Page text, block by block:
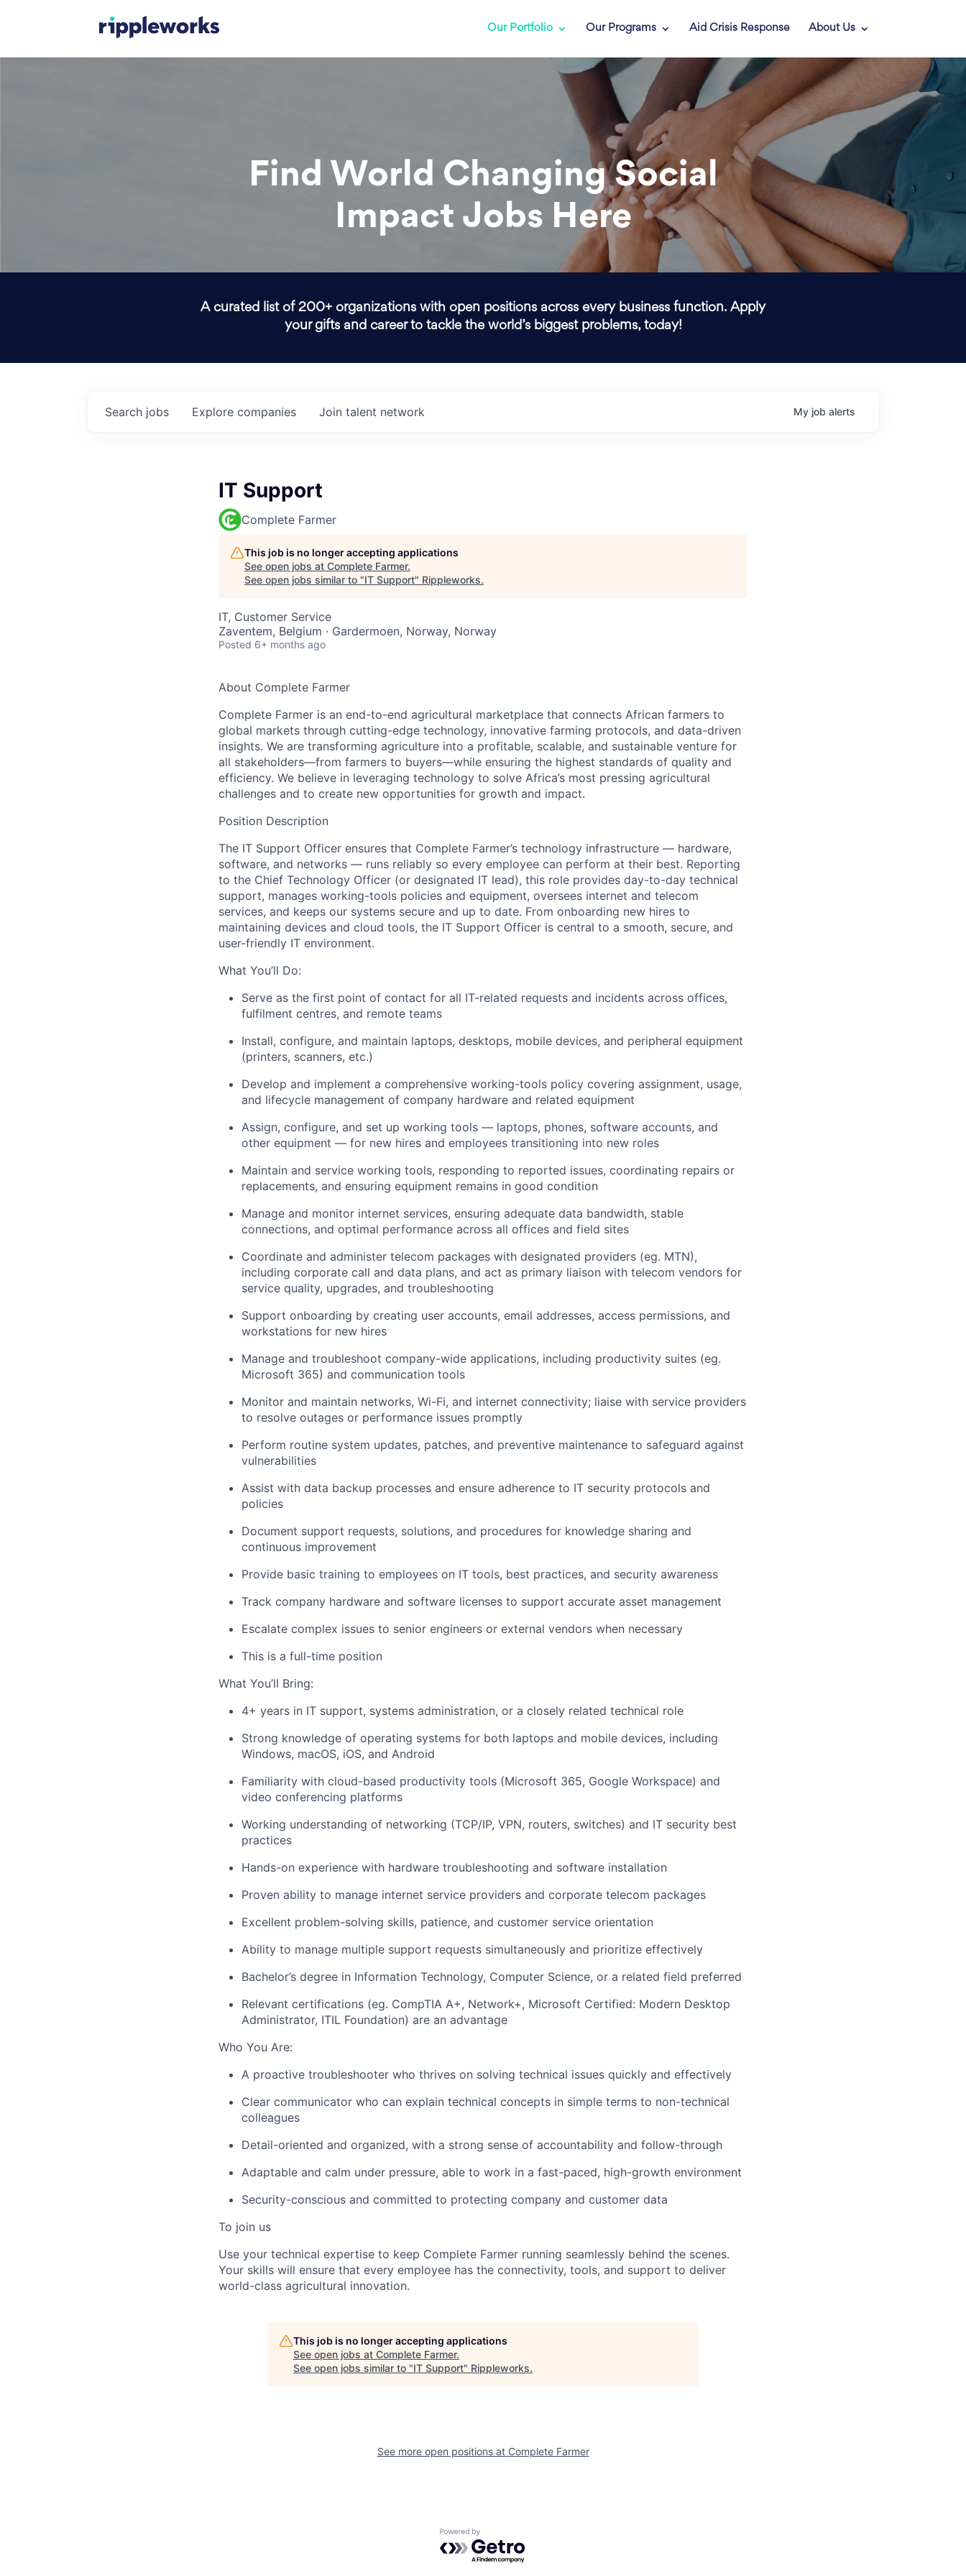
Our Portfolio Our Programs Aid Crisis Response About Us
Find World Changing Social
Impact Jobs Here
A curated list of 200+ organizations with open positions across every business function. Apply
your gifts and career to tackle the world’s biggest problems, today!
Search jobs Explore companies Join talent network My job alerts
IT Support
Complete Farmer
This job is no longer accepting applications
See open jobs at Complete Farmer.
See open jobs similar to "IT Support" Rippleworks.
IT, Customer Service
Zaventem, Belgium · Gardermoen, Norway, Norway
Posted 6+ months ago
About Complete Farmer
Complete Farmer is an end-to-end agricultural marketplace that connects African farmers to
global markets through cutting-edge technology, innovative farming protocols, and data-driven
insights. We are transforming agriculture into a profitable, scalable, and sustainable venture for
all stakeholders—from farmers to buyers—while ensuring the highest standards of quality and
efficiency. We believe in leveraging technology to solve Africa’s most pressing agricultural
challenges and to create new opportunities for growth and impact.
Position Description
The IT Support Officer ensures that Complete Farmer’s technology infrastructure — hardware,
software, and networks — runs reliably so every employee can perform at their best. Reporting
to the Chief Technology Officer (or designated IT lead), this role provides day-to-day technical
support, manages working-tools policies and equipment, oversees internet and telecom
services, and keeps our systems secure and up to date. From onboarding new hires to
maintaining devices and cloud tools, the IT Support Officer is central to a smooth, secure, and
user-friendly IT environment.
What You’ll Do:
Serve as the first point of contact for all IT-related requests and incidents across offices,
fulfilment centres, and remote teams
Install, configure, and maintain laptops, desktops, mobile devices, and peripheral equipment
(printers, scanners, etc.)
Develop and implement a comprehensive working-tools policy covering assignment, usage,
and lifecycle management of company hardware and related equipment
Assign, configure, and set up working tools — laptops, phones, software accounts, and
other equipment — for new hires and employees transitioning into new roles
Maintain and service working tools, responding to reported issues, coordinating repairs or
replacements, and ensuring equipment remains in good condition
Manage and monitor internet services, ensuring adequate data bandwidth, stable
connections, and optimal performance across all offices and field sites
Coordinate and administer telecom packages with designated providers (eg. MTN),
including corporate call and data plans, and act as primary liaison with telecom vendors for
service quality, upgrades, and troubleshooting
Support onboarding by creating user accounts, email addresses, access permissions, and
workstations for new hires
Manage and troubleshoot company-wide applications, including productivity suites (eg.
Microsoft 365) and communication tools
Monitor and maintain networks, Wi-Fi, and internet connectivity; liaise with service providers
to resolve outages or performance issues promptly
Perform routine system updates, patches, and preventive maintenance to safeguard against
vulnerabilities
Assist with data backup processes and ensure adherence to IT security protocols and
policies
Document support requests, solutions, and procedures for knowledge sharing and
continuous improvement
Provide basic training to employees on IT tools, best practices, and security awareness
Track company hardware and software licenses to support accurate asset management
Escalate complex issues to senior engineers or external vendors when necessary
This is a full-time position
What You’ll Bring:
4+ years in IT support, systems administration, or a closely related technical role
Strong knowledge of operating systems for both laptops and mobile devices, including
Windows, macOS, iOS, and Android
Familiarity with cloud-based productivity tools (Microsoft 365, Google Workspace) and
video conferencing platforms
Working understanding of networking (TCP/IP, VPN, routers, switches) and IT security best
practices
Hands-on experience with hardware troubleshooting and software installation
Proven ability to manage internet service providers and corporate telecom packages
Excellent problem-solving skills, patience, and customer service orientation
Ability to manage multiple support requests simultaneously and prioritize effectively
Bachelor’s degree in Information Technology, Computer Science, or a related field preferred
Relevant certifications (eg. CompTIA A+, Network+, Microsoft Certified: Modern Desktop
Administrator, ITIL Foundation) are an advantage
Who You Are:
A proactive troubleshooter who thrives on solving technical issues quickly and effectively
Clear communicator who can explain technical concepts in simple terms to non-technical
colleagues
Detail-oriented and organized, with a strong sense of accountability and follow-through
Adaptable and calm under pressure, able to work in a fast-paced, high-growth environment
Security-conscious and committed to protecting company and customer data
To join us
Use your technical expertise to keep Complete Farmer running seamlessly behind the scenes.
Your skills will ensure that every employee has the connectivity, tools, and support to deliver
world-class agricultural innovation.
This job is no longer accepting applications
See open jobs at Complete Farmer.
See open jobs similar to "IT Support" Rippleworks.
See more open positions at Complete Farmer
Powered by Getro.com